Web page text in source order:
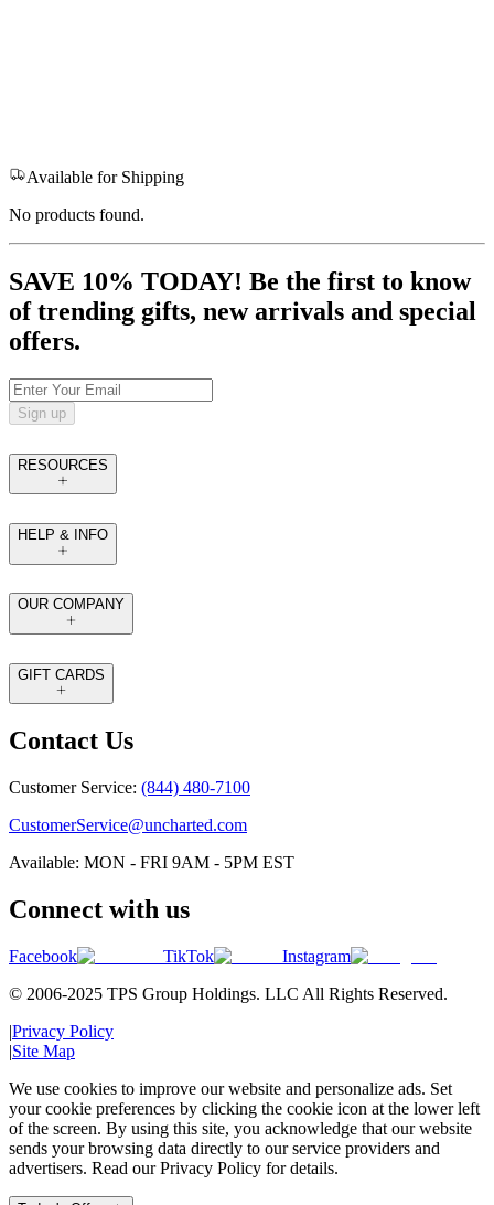
Available for Shipping
No products found.
SAVE 10% TODAY! Be the first to know
of trending gifts, new arrivals and special
offers.
Sign up
RESOURCES
HELP & INFO
OUR COMPANY
GIFT CARDS
Contact Us
Customer Service: (844) 480-7100
CustomerService@uncharted.com
Available: MON - FRI 9AM - 5PM EST
Connect with us
Facebook TikTok
Instagram
© 2006-2025 TPS Group Holdings. LLC All Rights Reserved.
|Privacy Policy
|Site Map
We use cookies to improve our website and personalize ads. Set
your cookie preferences by clicking the cookie icon at the lower left
of the screen. By using this site, you acknowledge that our website
sends your browsing data directly to our service providers and
advertisers. Read our Privacy Policy for details.